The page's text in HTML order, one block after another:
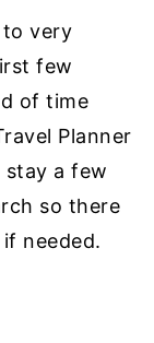
to very
few
of time
Planner
a few
so there
needed.